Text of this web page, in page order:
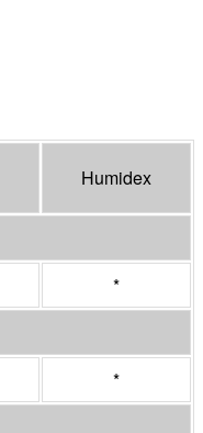
Humidex
*
*